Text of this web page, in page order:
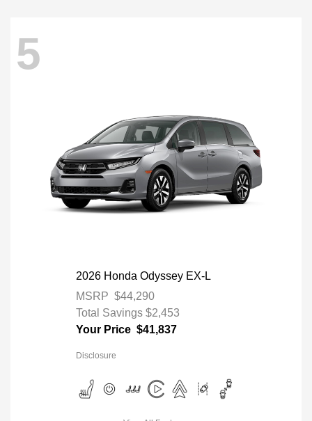
5
2026 Honda Odyssey EX-L
MSRP $44,290
Total Savings $2,453
Your Price $41,837
Disclosure